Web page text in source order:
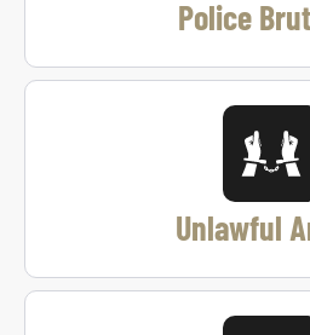
Police
Unlawful